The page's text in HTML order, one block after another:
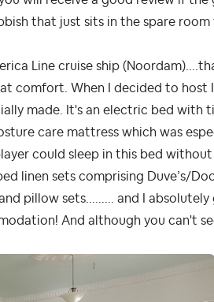
that just sits in the spare
Line cruise ship
comfort. When I decided to host
made. It's an electric bed with
care mattress which was
could sleep in this bed
linen sets comprising Duve’s/
pillow sets......... and I
And although you can't